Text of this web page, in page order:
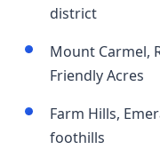
district
Mount Carmel,
Friendly Acres
Farm Hills,
foothills